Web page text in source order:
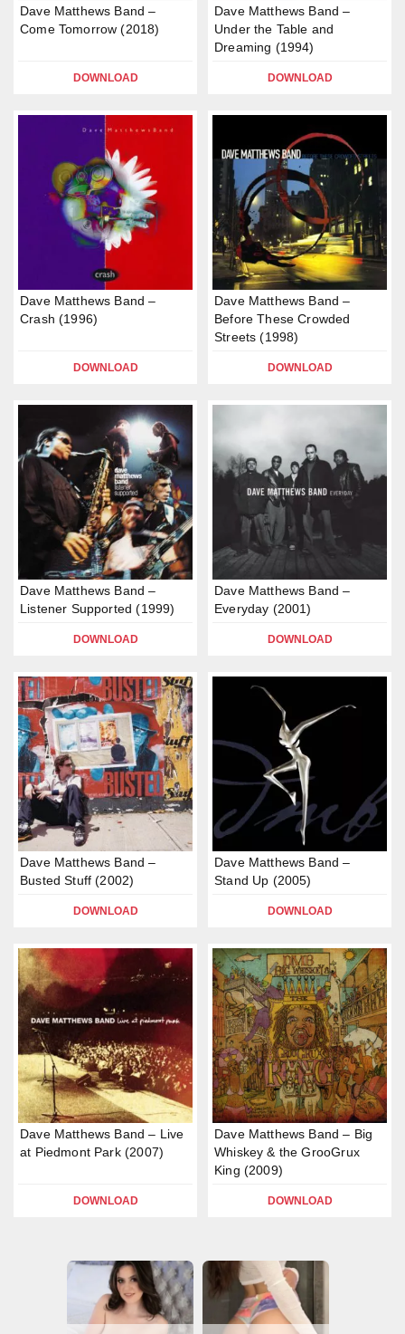
Dave Matthews Band –
Come Tomorrow (2018)
DOWNLOAD
Dave Matthews Band –
Under the Table and
Dreaming (1994)
DOWNLOAD
Dave Matthews Band –
Crash (1996)
DOWNLOAD
Dave Matthews Band –
Before These Crowded
Streets (1998)
DOWNLOAD
Dave Matthews Band –
Listener Supported (1999)
DOWNLOAD
Dave Matthews Band –
Everyday (2001)
DOWNLOAD
Dave Matthews Band –
Busted Stuff (2002)
DOWNLOAD
Dave Matthews Band –
Stand Up (2005)
DOWNLOAD
Dave Matthews Band – Live
at Piedmont Park (2007)
DOWNLOAD
Dave Matthews Band – Big
Whiskey & the GrooGrux
King (2009)
DOWNLOAD